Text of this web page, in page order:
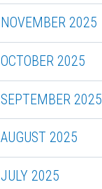
NOVEMBER 2025
OCTOBER 2025
SEPTEMBER 2025
AUGUST 2025
JULY 2025